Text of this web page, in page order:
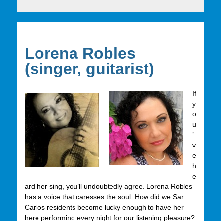
Lorena Robles
(singer, guitarist)
If
y
o
u
’
v
e
h
e
ard her sing, you’ll undoubtedly agree. Lorena Robles
has a voice that caresses the soul. How did we San
Carlos residents become lucky enough to have her
here performing every night for our listening pleasure?